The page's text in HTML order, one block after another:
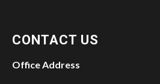
CONTACT US
Office Address